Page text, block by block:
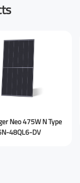
Neo 475W N Type
48QL6-DV